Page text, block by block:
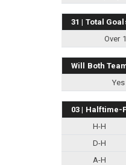
31 | Total
Over
Will Both
Yes
03 | Halftime-
H-H
D-H
A-H